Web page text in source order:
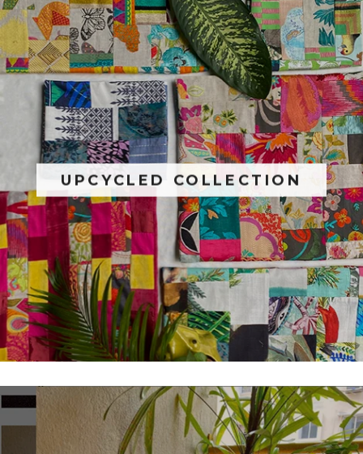
GET TO KNOW THE LATEST
OFFERS
Subscribe and get notified at first on the latest
update and offers!
SUBSCRIBE
NO THANKS
Follow us on Facebook
Pinterest
Instagram
YouTube
Do not show this dialog again
×
UPCYCLED COLLECTION